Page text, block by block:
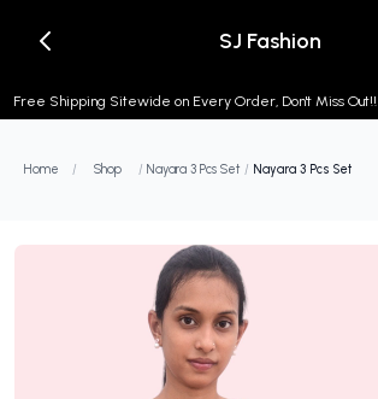
SJ Fashion
Free Shipping Sitewide on Every Order, Don't Miss Out!!
Home / Shop / Nayara 3 Pcs Set / Nayara 3 Pcs Set